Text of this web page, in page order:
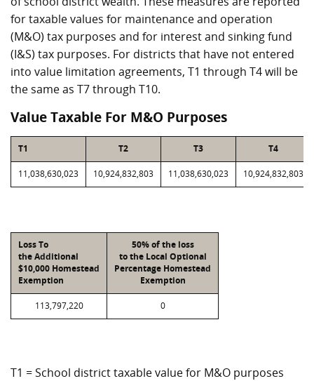
for taxable values for maintenance and operation
(M&O) tax purposes and for interest and sinking fund
(I&S) tax purposes. For districts that have not entered
into value limitation agreements, T1 through T4 will be
the same as T7 through T10.
Value Taxable For M&O Purposes
T1 T2 T3 T4
11,038,630,023 10,924,832,803 11,038,630,023 10,924,832,803
Loss To
the Additional
$10,000 Homestead
Exemption
50% of the loss
to the Local Optional
Percentage Homestead
Exemption
113,797,220 0
T1 = School district taxable value for M&O purposes